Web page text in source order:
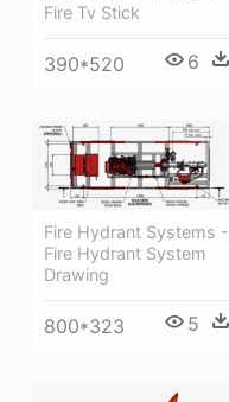
Fire Tv Stick
390*520 6
Fire Hydrant Systems -
Fire Hydrant System
Drawing
800*323 5